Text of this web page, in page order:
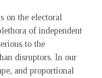
on the electoral
of independent
to the
disruptors. In our
and proportional